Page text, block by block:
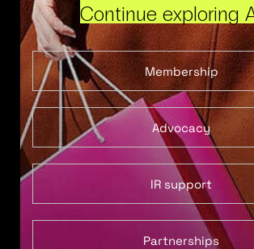
Continue exploring
Membership
Advocacy
IR support
Partnerships